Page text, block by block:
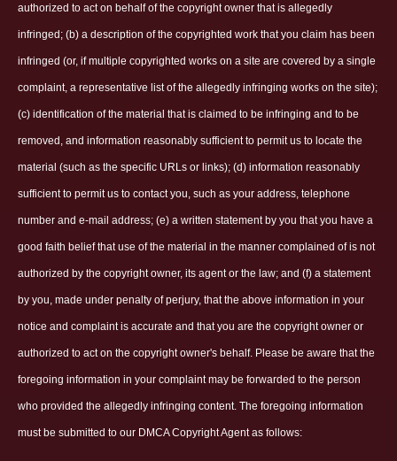
authorized to act on behalf of the copyright owner that is allegedly
infringed; (b) a description of the copyrighted work that you claim has been
infringed (or, if multiple copyrighted works on a site are covered by a single
complaint, a representative list of the allegedly infringing works on the site);
(c) identification of the material that is claimed to be infringing and to be
removed, and information reasonably sufficient to permit us to locate the
material (such as the specific URLs or links); (d) information reasonably
sufficient to permit us to contact you, such as your address, telephone
number and e-mail address; (e) a written statement by you that you have a
good faith belief that use of the material in the manner complained of is not
authorized by the copyright owner, its agent or the law; and (f) a statement
by you, made under penalty of perjury, that the above information in your
notice and complaint is accurate and that you are the copyright owner or
authorized to act on the copyright owner's behalf. Please be aware that the
foregoing information in your complaint may be forwarded to the person
who provided the allegedly infringing content. The foregoing information
must be submitted to our DMCA Copyright Agent as follows: